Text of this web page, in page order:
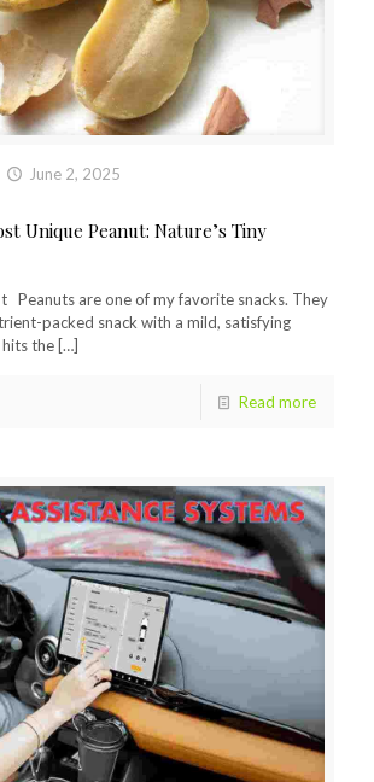
June 2, 2025
Unique Peanut: Nature’s Tiny
Peanuts are one of my favorite snacks. They
packed snack with a mild, satisfying
the […]
Read more